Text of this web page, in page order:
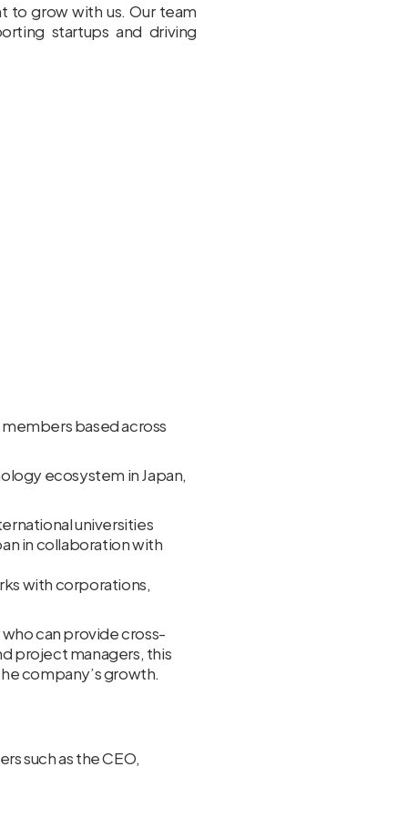
to grow with us. Our team
startups and driving
based across
ecosystem in Japan,
universities
in collaboration with
with corporations,
can provide cross-
project managers, this
company’s growth.
such as the CEO,